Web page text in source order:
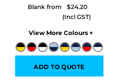
Blank from $24.20
Colors
ADD TO QUOTE